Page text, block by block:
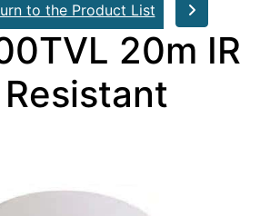
to the Product List
20m IR